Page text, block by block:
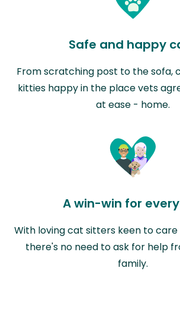
Safe and happy
From scratching post to the sofa,
kitties happy in the place vets
at ease - home.
A win-win for
With loving cat sitters keen to care
there's no need to ask for help
family.